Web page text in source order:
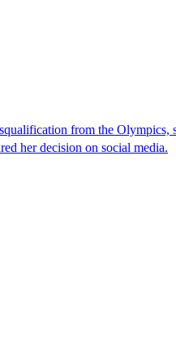
from the Olympics,
her decision on social media.